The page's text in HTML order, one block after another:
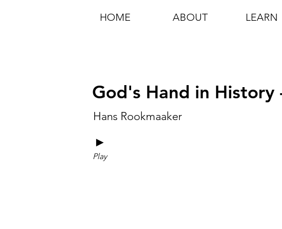
HOME ABOUT LEARN
God's Hand in History
Hans Rookmaaker
►
Play